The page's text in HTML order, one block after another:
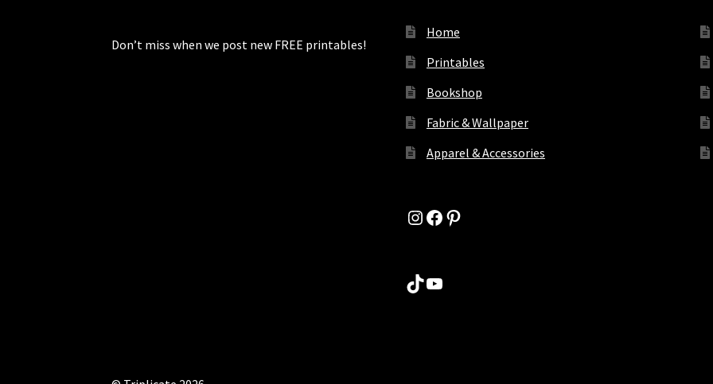
Don’t miss when we post new FREE printables!
Home
Printables
Bookshop
Fabric & Wallpaper
Apparel & Accessories
Instagram
Facebook
Pinterest
TikTokYouTube